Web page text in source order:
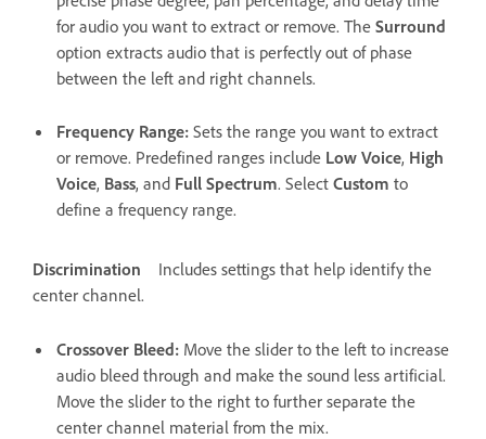
for audio you want to extract or remove. The Surround
option extracts audio that is perfectly out of phase
between the left and right channels.
Frequency Range: Sets the range you want to extract
or remove. Predefined ranges include Low Voice, High
Voice, Bass, and Full Spectrum. Select Custom to
define a frequency range.
Discrimination
Includes settings that help identify the
center channel.
Crossover Bleed: Move the slider to the left to increase
audio bleed through and make the sound less artificial.
Move the slider to the right to further separate the
center channel material from the mix.